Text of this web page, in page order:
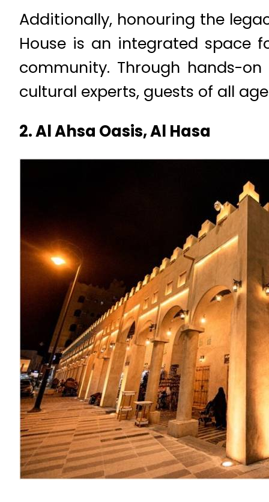
Additionally, honouring the
House is an integrated space
community. Through hands-
cultural experts, guests of all
2. Al Ahsa Oasis, Al Hasa